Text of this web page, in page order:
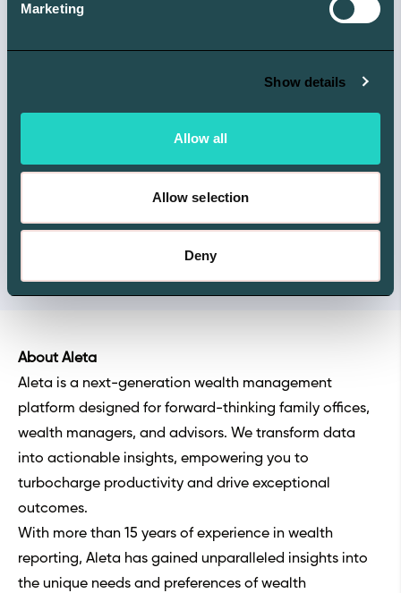
Marketing
Show details
Allow all
Allow selection
Deny
About Aleta
Aleta is a next-generation wealth management
platform designed for forward-thinking family offices,
wealth managers, and advisors. We transform data
into actionable insights, empowering you to
turbocharge productivity and drive exceptional
outcomes.
With more than 15 years of experience in wealth
reporting, Aleta has gained unparalleled insights into
the unique needs and preferences of wealth